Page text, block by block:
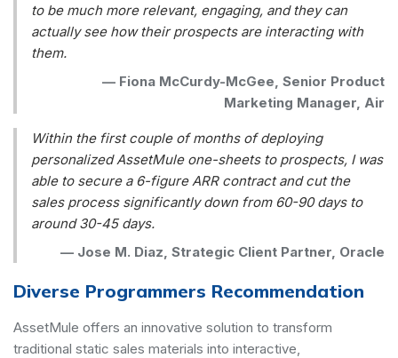
to be much more relevant, engaging, and they can
actually see how their prospects are interacting with
them.
— Fiona McCurdy-McGee, Senior Product
Marketing Manager, Air
Within the first couple of months of deploying
personalized AssetMule one-sheets to prospects, I was
able to secure a 6-figure ARR contract and cut the
sales process significantly down from 60-90 days to
around 30-45 days.
— Jose M. Diaz, Strategic Client Partner, Oracle
Diverse Programmers Recommendation
AssetMule offers an innovative solution to transform
traditional static sales materials into interactive,